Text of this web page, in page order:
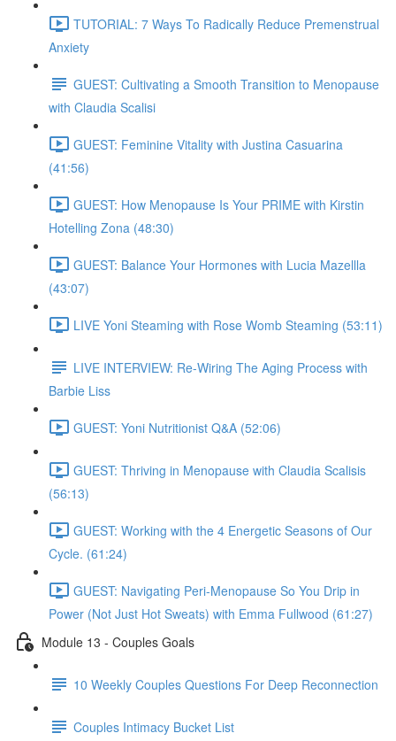
TUTORIAL: 7 Ways To Radically Reduce Premenstrual
Anxiety
GUEST: Cultivating a Smooth Transition to Menopause
with Claudia Scalisi
GUEST: Feminine Vitality with Justina Casuarina
(41:56)
GUEST: How Menopause Is Your PRIME with Kirstin
Hotelling Zona (48:30)
GUEST: Balance Your Hormones with Lucia Mazellla
(43:07)
LIVE Yoni Steaming with Rose Womb Steaming (53:11)
LIVE INTERVIEW: Re-Wiring The Aging Process with
Barbie Liss
GUEST: Yoni Nutritionist Q&A (52:06)
GUEST: Thriving in Menopause with Claudia Scalisis
(56:13)
GUEST: Working with the 4 Energetic Seasons of Our
Cycle. (61:24)
GUEST: Navigating Peri-Menopause So You Drip in
Power (Not Just Hot Sweats) with Emma Fullwood (61:27)
Module 13 - Couples Goals
10 Weekly Couples Questions For Deep Reconnection
Couples Intimacy Bucket List